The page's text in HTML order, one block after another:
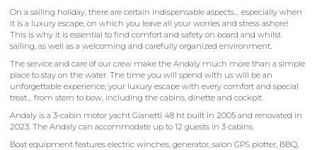
On a sailing holiday, there are certain indispensable aspects… especially when
it is a luxury escape, on which you leave all your worries and stress ashore!
This is why it is essential to find comfort and safety on board and whilst
sailing, as well as a welcoming and carefully organized environment.
The service and care of our crew make the Andaly much more than a simple
place to stay on the water. The time you will spend with us will be an
unforgettable experience, your luxury escape with every comfort and special
treat… from stern to bow, including the cabins, dinette and cockpit.
Andaly is a 3-cabin motor yacht Gianetti 48 ht built in 2005 and renovated in
2023. The Andaly can accommodate up to 12 guests in 3 cabins.
Boat equipment features electric winches, generator, salon GPS plotter, BBQ,